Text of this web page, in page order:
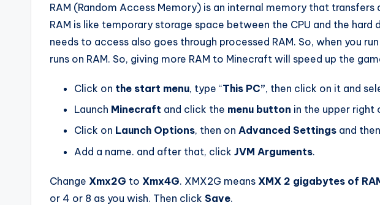
RAM (Random Access Memory) is an internal memory that
RAM is like temporary storage space between the CPU and the hard
needs to access also goes through processed RAM. So, when you
runs on RAM. So, giving more RAM to Minecraft will speed up the
Click on the start menu, type “This PC”, then click on it and
Launch Minecraft and click the menu button in the upper right
Click on Launch Options, then on Advanced Settings and
Add a name. and after that, click JVM Arguments.
Change Xmx2G to Xmx4G. XMX2G means XMX 2 gigabytes of
or 4 or 8 as you wish. Then click Save.